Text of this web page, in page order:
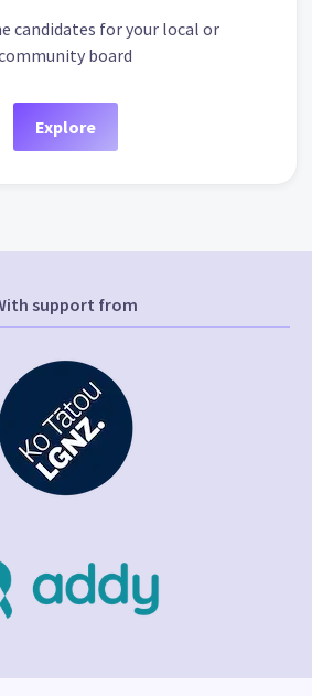
candidates for your local or
board
Explore
support from